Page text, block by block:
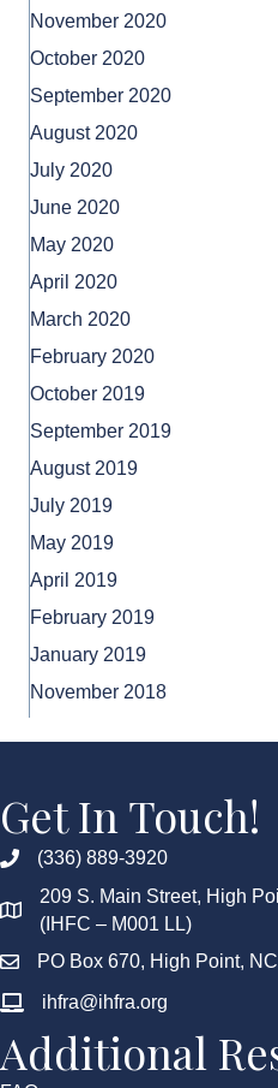
November 2020
October 2020
September 2020
August 2020
July 2020
June 2020
May 2020
April 2020
March 2020
February 2020
October 2019
September 2019
August 2019
July 2019
May 2019
April 2019
February 2019
January 2019
November 2018
Get In Touch!
(336) 889-3920
209 S. Main Street, High
(IHFC – M001 LL)
PO Box 670, High Point,
ihfra@ihfra.org
Additional